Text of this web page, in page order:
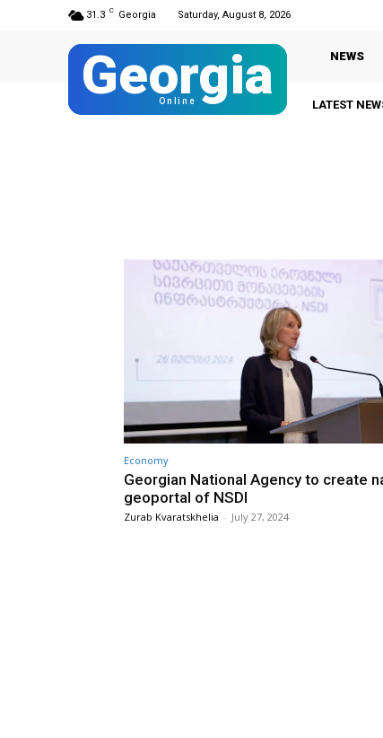
31.3 C Georgia Saturday, August 8, 2026
Georgia
Online
NEWS
LATEST
Economy
Georgian National Agency to create
geoportal of NSDI
Zurab Kvaratskhelia - July 27, 2024